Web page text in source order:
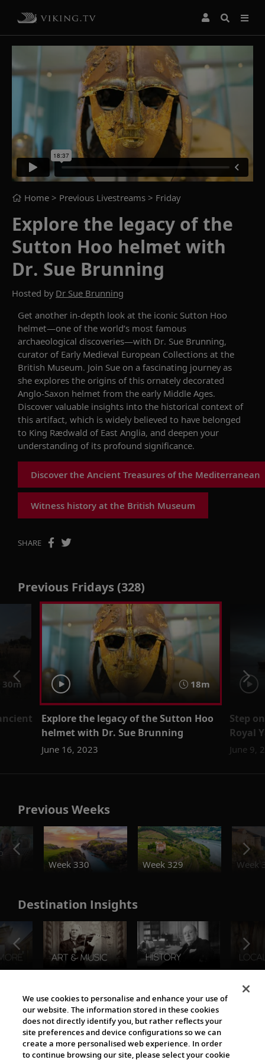
Home > Previous Livestreams > Friday
Explore the legacy of the
Sutton Hoo helmet with
Dr. Sue Brunning
Hosted by Dr Sue Brunning
Get another in-depth look at the iconic Sutton Hoo
helmet—one of the world’s most famous
archaeological discoveries—with Dr. Sue Brunning,
curator of Early Medieval European Collections at the
British Museum. Join Sue on a fascinating journey as
she explores the origins of this ornately decorated
Anglo-Saxon helmet from the early Middle Ages.
Discover valuable insights into the historical context of
this artifact, which is widely believed to have belonged
to King Rædwald of East Anglia, and deepen your
understanding of its profound significance.
Discover the Ancient Treasures of the Mediterranean
Witness history at the British Museum
SHARE
Previous Fridays (328)
30m 18m
Explore the legacy of the Sutton Hoo
helmet with Dr. Sue Brunning
June 16, 2023
Step
Royal
June 9,
Previous Weeks
Week 330
Week 329 Week
Destination Insights
The Viking World
We use cookies to personalise and enhance your use of
our website. The information stored in these cookies
does not directly identify you, but rather reflects your
site preferences and device configurations so we can
create a more personalised web experience. In order
to continue browsing our site, please select your cookie